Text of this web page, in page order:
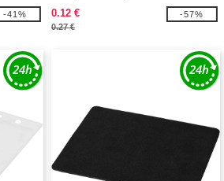
-41%
0.12 €
0.27 €
-57%